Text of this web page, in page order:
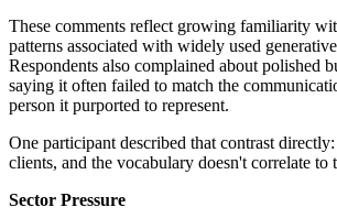
These comments reflect growing familiarity
patterns associated with widely used
Respondents also complained about polished
saying it often failed to match the
person it purported to represent.
One participant described that contrast
clients, and the vocabulary doesn't correlate
Sector Pressure